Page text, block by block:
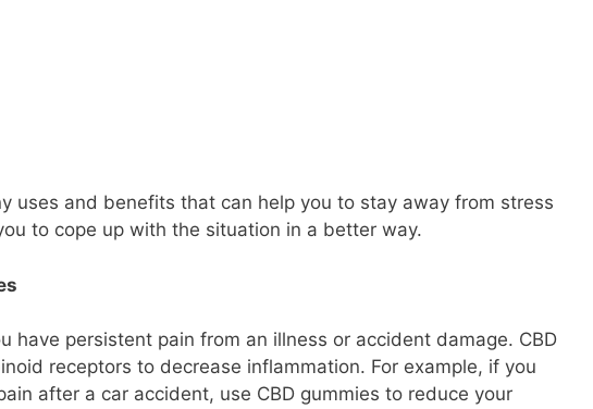
uses and benefits that can help you to stay away from stress
to cope up with the situation in a better way.
have persistent pain from an illness or accident damage. CBD
receptors to decrease inflammation. For example, if you
after a car accident, use CBD gummies to reduce your